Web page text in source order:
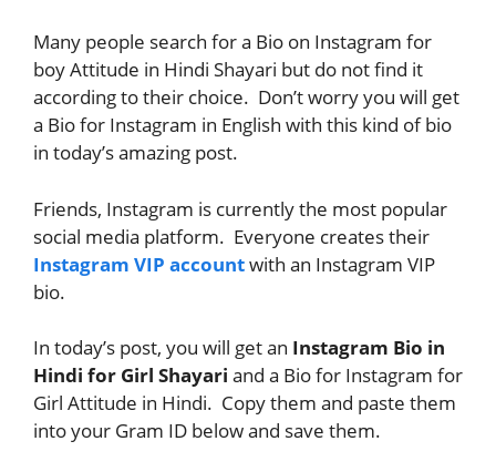
Many people search for a Bio on Instagram for
boy Attitude in Hindi Shayari but do not find it
according to their choice. Don’t worry you will get
a Bio for Instagram in English with this kind of bio
in today’s amazing post.
Friends, Instagram is currently the most popular
social media platform. Everyone creates their
Instagram VIP accountwith an Instagram VIP
bio.
In today’s post, you will get an Instagram Bio in
Hindi for Girl Shayari and a Bio for Instagram for
Girl Attitude in Hindi. Copy them and paste them
into your Gram ID below and save them.